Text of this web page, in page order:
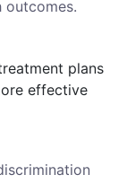
outcomes.
plans
effective